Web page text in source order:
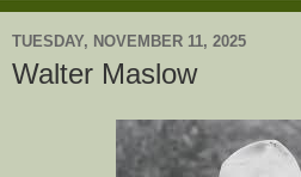
TUESDAY, NOVEMBER 11, 2025
Walter Maslow